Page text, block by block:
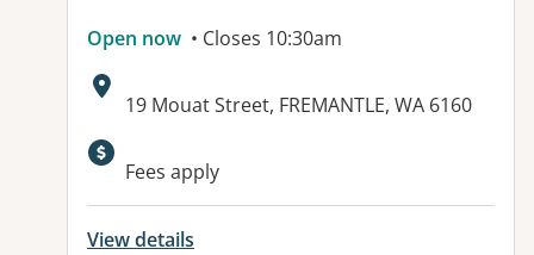
Open now • Closes 10:30am
Address:
19 Mouat Street, FREMANTLE, WA 6160
Fees apply
View details